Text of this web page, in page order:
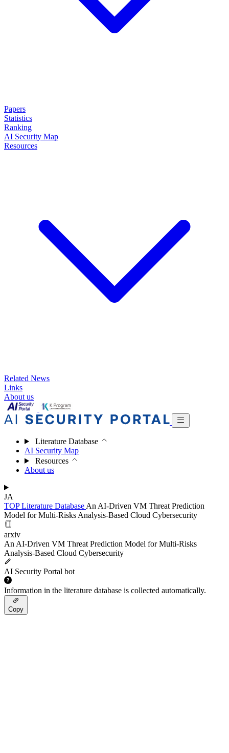
Papers
Statistics
Ranking
AI Security Map
Resources
Related News
Links
About us
Literature Database
AI Security Map
Resources
About us
JA
TOPLiterature Database An AI-Driven VM Threat Prediction
Model for Multi-Risks Analysis-Based Cloud Cybersecurity
arxiv
An AI-Driven VM Threat Prediction Model for Multi-Risks
Analysis-Based Cloud Cybersecurity
AI Security Portal bot
Information in the literature database is collected automatically.
Copy